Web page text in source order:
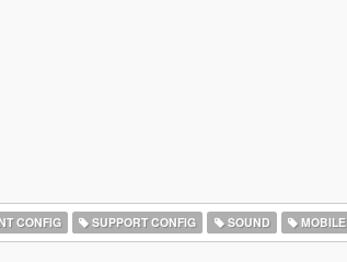
CONFIG SUPPORT CONFIG SOUND MOBILE